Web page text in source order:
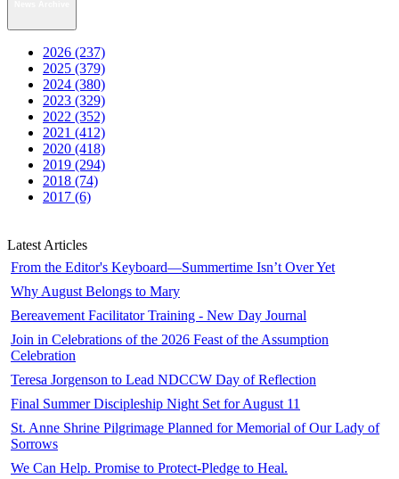
2026 (237)
2025 (379)
2024 (380)
2023 (329)
2022 (352)
2021 (412)
2020 (418)
2019 (294)
2018 (74)
2017 (6)
Latest Articles
From the Editor's Keyboard—Summertime Isn’t Over Yet
Why August Belongs to Mary
Bereavement Facilitator Training - New Day Journal
Join in Celebrations of the 2026 Feast of the Assumption
Celebration
Teresa Jorgenson to Lead NDCCW Day of Reflection
Final Summer Discipleship Night Set for August 11
St. Anne Shrine Pilgrimage Planned for Memorial of Our Lady of
Sorrows
We Can Help. Promise to Protect-Pledge to Heal.